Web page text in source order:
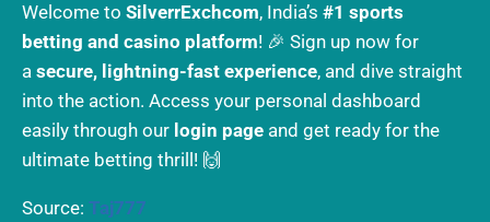
Welcome to SilverrExchcom, India’s #1 sports
betting and casino platform! 🎉 Sign up now for
a secure, lightning-fast experience, and dive straight
into the action. Access your personal dashboard
easily through our login page and get ready for the
ultimate betting thrill! 🙌
Source: Taj777